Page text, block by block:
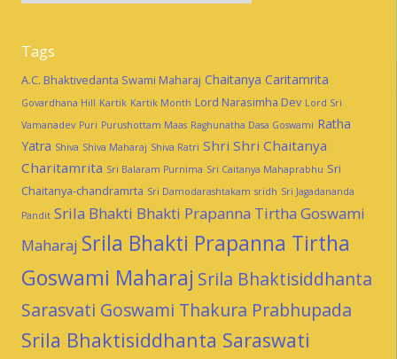
Tags
A.C. Bhaktivedanta Swami Maharaj Chaitanya Caritamrita
Govardhana Hill Kartik Kartik Month Lord Narasimha Dev Lord Sri
Vamanadev Puri Purushottam Maas Raghunatha Dasa Goswami Ratha
Yatra Shiva Shiva Maharaj Shiva Ratri Shri Shri Chaitanya
Charitamrita Sri Balaram Purnima Sri Caitanya Mahaprabhu Sri
Chaitanya-chandramrta Sri Damodarashtakam sridh Sri Jagadananda
Pandit Srila Bhakti Bhakti Prapanna Tirtha Goswami
Maharaj Srila Bhakti Prapanna Tirtha
Goswami Maharaj Srila Bhaktisiddhanta
Sarasvati Goswami Thakura Prabhupada
Srila Bhaktisiddhanta Saraswati